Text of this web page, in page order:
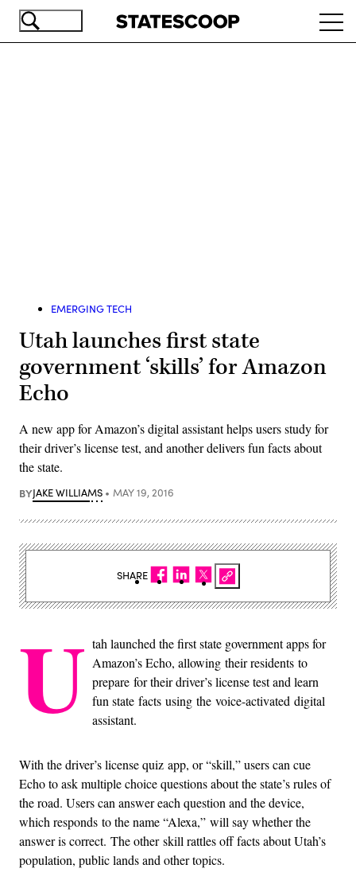
Skip
EMERGING TECH
Utah launches first state
government ‘skills’ for Amazon
Echo
A new app for Amazon’s digital assistant helps users study for
their driver’s license test, and another delivers fun facts about
the state.
BYJAKE WILLIAMS MAY 19, 2016
U tah launched the first state government apps for
Amazon’s Echo, allowing their residents to
prepare for their driver’s license test and learn
fun state facts using the voice-activated digital
assistant.
With the driver’s license quiz app, or “skill,” users can cue
Echo to ask multiple choice questions about the state’s rules of
the road. Users can answer each question and the device,
which responds to the name “Alexa,” will say whether the
answer is correct. The other skill rattles off facts about Utah’s
population, public lands and other topics.
SHARE